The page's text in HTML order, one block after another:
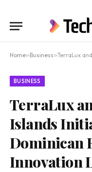
Home»Business»TerraLux and the
BUSINESS
TerraLux
Islands
Dominican
Innovation